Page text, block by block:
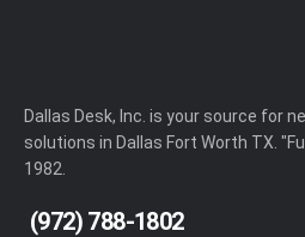
Dallas Desk, Inc. is your source for
solutions in Dallas Fort Worth TX.
1982.
(972) 788-1802